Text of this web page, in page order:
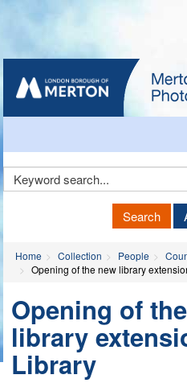
Search
Home Collection People
Opening of the new library
Opening of
library
Library